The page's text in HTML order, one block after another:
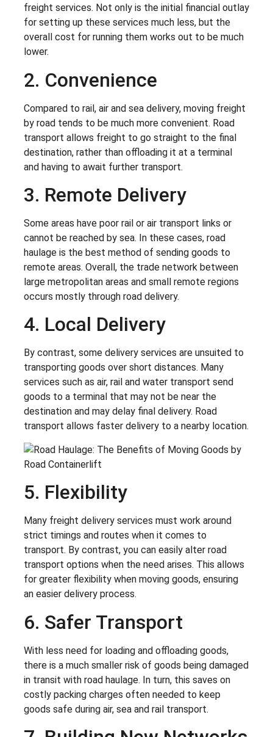
freight services. Not only is the initial financial outlay
for setting up these services much less, but the
overall cost for running them works out to be much
lower.
2. Convenience
Compared to rail, air and sea delivery, moving freight
by road tends to be much more convenient. Road
transport allows freight to go straight to the final
destination, rather than offloading it at a terminal
and having to await further transport.
3. Remote Delivery
Some areas have poor rail or air transport links or
cannot be reached by sea. In these cases, road
haulage is the best method of sending goods to
remote areas. Overall, the trade network between
large metropolitan areas and small remote regions
occurs mostly through road delivery.
4. Local Delivery
By contrast, some delivery services are unsuited to
transporting goods over short distances. Many
services such as air, rail and water transport send
goods to a terminal that may not be near the
destination and may delay final delivery. Road
transport allows faster delivery to a nearby location.
5. Flexibility
Many freight delivery services must work around
strict timings and routes when it comes to
transport. By contrast, you can easily alter road
transport options when the need arises. This allows
for greater flexibility when moving goods, ensuring
an easier delivery process.
6. Safer Transport
With less need for loading and offloading goods,
there is a much smaller risk of goods being damaged
in transit with road haulage. In turn, this saves on
costly packing charges often needed to keep
goods safe during air, sea and rail transport.